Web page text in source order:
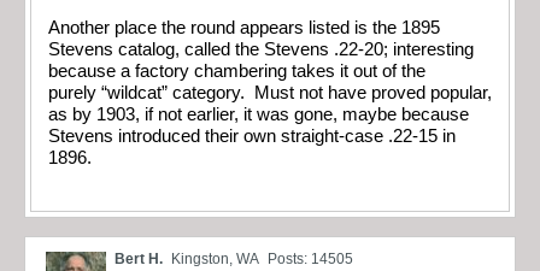
Another place the round appears listed is the 1895
Stevens catalog, called the Stevens .22-20; interesting
because a factory chambering takes it out of the
purely “wildcat” category. Must not have proved popular,
as by 1903, if not earlier, it was gone, maybe because
Stevens introduced their own straight-case .22-15 in
1896.
Bert H. Kingston, WA Posts: 14505